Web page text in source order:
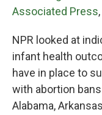
Associated Press
NPR looked at
infant health
have in place to
with abortion
Alabama,